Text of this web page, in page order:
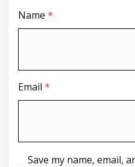
Name *
Email *
Save my name, email,